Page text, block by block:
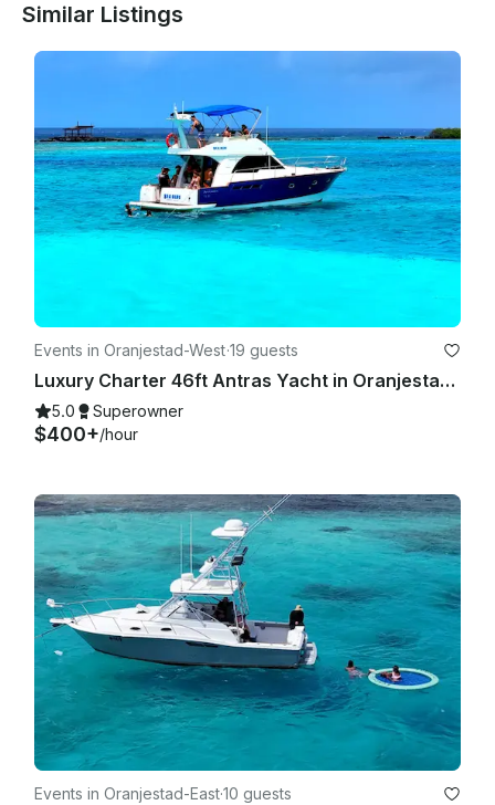
Similar Listings
Events in Oranjestad-West·19 guests
Luxury Charter 46ft Antras Yacht in Oranjestad, Aruba
5.0 Superowner
$400+/hour
Events in Oranjestad-East·10 guests